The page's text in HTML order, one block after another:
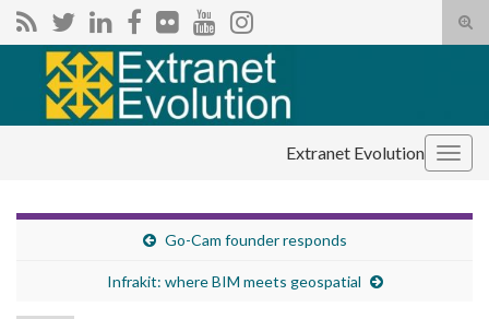
Search for:
Extranet Evolution
Go-Cam founder responds
Infrakit: where BIM meets geospatial